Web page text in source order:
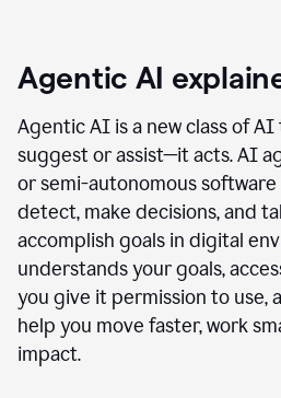
Agentic AI
Agentic AI is a new class of
suggest or assist—it acts. AI
or semi-autonomous
detect, make decisions, and
accomplish goals in digital
understands your goals,
you give it permission to use,
help you move faster, work
impact.